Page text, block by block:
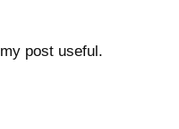
post useful.